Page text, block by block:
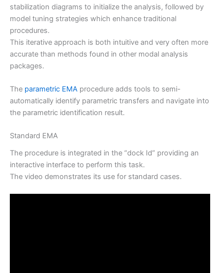
stabilization diagrams to initialize the analysis, followed by
model tuning strategies which enhance traditional
procedures.
This iterative approach is both intuitive and very often more
accurate than methods found in other modal analysis
packages.
The parametric EMA procedure adds tools to semi-
automatically identify parametric transfers and navigate into
the parametric identification result.
Standard EMA
The procedure is integrated in the “dock Id” providing an
interactive interface to perform this task.
The video demonstrates its use for standard cases.